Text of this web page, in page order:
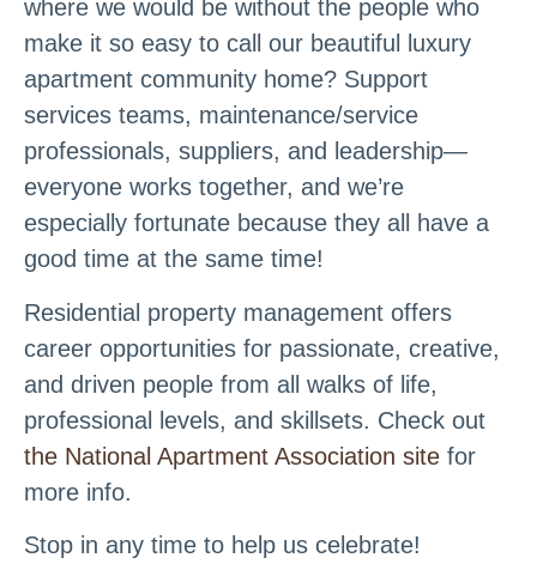
where we would be without the people who
make it so easy to call our beautiful luxury
apartment community home? Support
services teams, maintenance/service
professionals, suppliers, and leadership—
everyone works together, and we’re
especially fortunate because they all have a
good time at the same time!
Residential property management offers
career opportunities for passionate, creative,
and driven people from all walks of life,
professional levels, and skillsets. Check out
the National Apartment Association site for
more info.
Stop in any time to help us celebrate!